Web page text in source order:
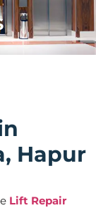
Hapur
Lift Repair